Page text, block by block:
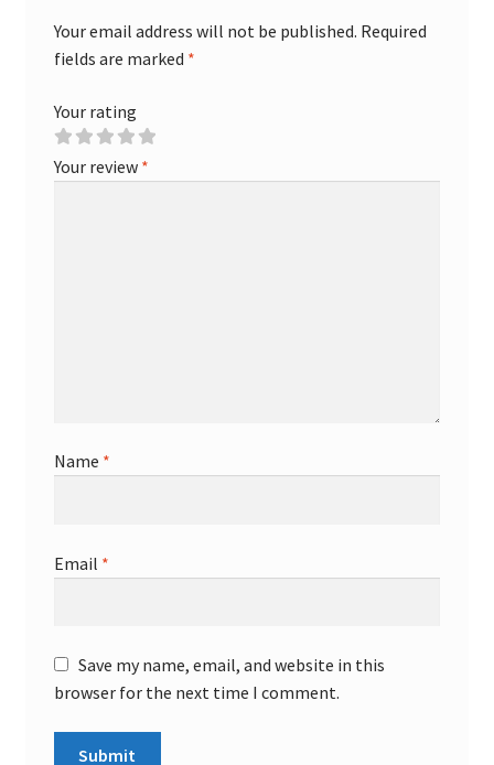
Your email address will not be published. Required
fields are marked *
Your rating
Your review *
Name *
Email *
Save my name, email, and website in this
browser for the next time I comment.